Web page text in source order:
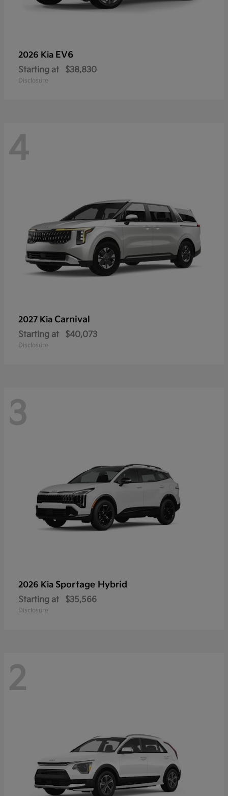
2026 Kia EV6
Starting at $38,830
Disclosure
4
2027 Kia Carnival
Starting at $40,073
Disclosure
3
2026 Kia Sportage Hybrid
Starting at $35,566
Disclosure
2